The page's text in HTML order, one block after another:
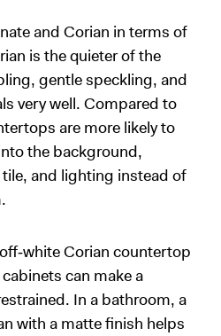
and Corian in terms of
is the quieter of the
gentle speckling, and
very well. Compared to
are more likely to
the background,
and lighting instead of
Corian countertop
can make a
In a bathroom, a
with a matte finish helps